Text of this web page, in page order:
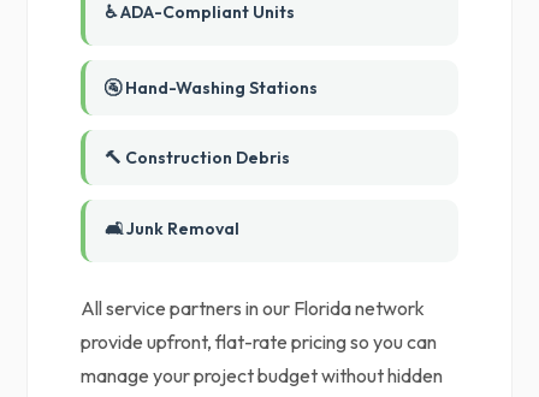
♿ ADA-Compliant Units
🚰 Hand-Washing Stations
🔨 Construction Debris
🛋️ Junk Removal
All service partners in our Florida network
provide upfront, flat-rate pricing so you can
manage your project budget without hidden